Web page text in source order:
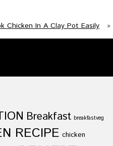
Chicken In A Clay Pot Easily
»
Breakfast breakfastveg
RECIPE chicken